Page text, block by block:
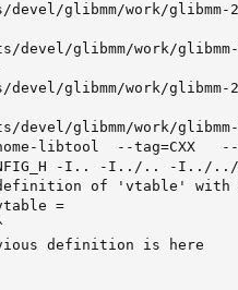
glibmm/work/
glibmm/work/
glibmm/work/
glibmm/work/
libtool  --tag=CXX
-I.. -I../.. -I../
of 'vtable' with
=
definition is here